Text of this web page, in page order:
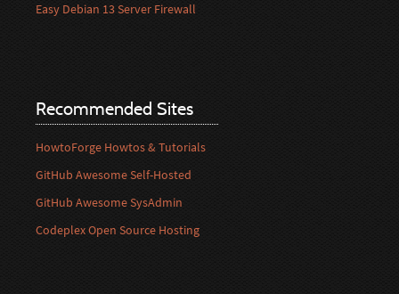
Easy Debian 13 Server Firewall
Recommended Sites
HowtoForge Howtos & Tutorials
GitHub Awesome Self-Hosted
GitHub Awesome SysAdmin
Codeplex Open Source Hosting